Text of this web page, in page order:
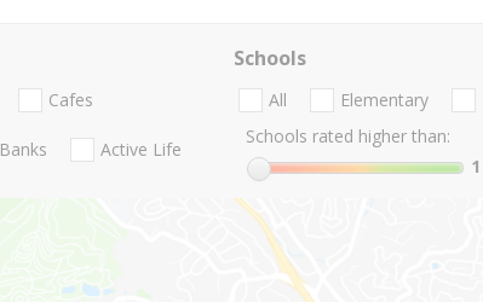
Cafes
Banks Active Life
Schools
All Elementary
Schools rated higher than:
1